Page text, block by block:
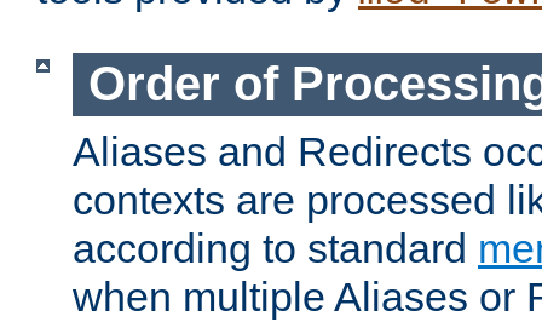
Order of
Aliases and Redirects
contexts are processed
according to standard
when multiple Aliases or